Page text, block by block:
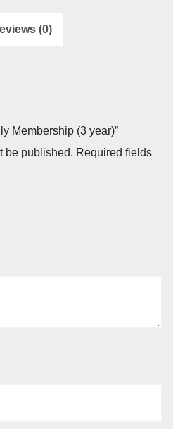
(0)
Membership (3 year)”
be published. Required fields